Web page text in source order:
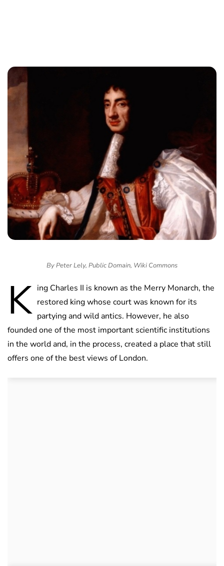
By Peter Lely, Public Domain, Wiki Commons
K ing Charles II is known as the Merry Monarch, the
restored king whose court was known for its
partying and wild antics. However, he also
founded one of the most important scientific institutions
in the world and, in the process, created a place that still
offers one of the best views of London.